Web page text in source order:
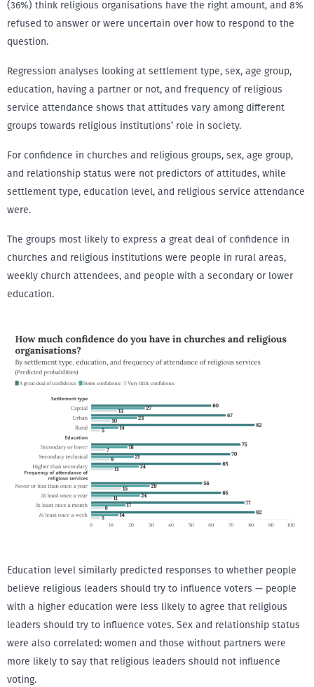
(36%) think religious organisations have the right amount, and 8%
refused to answer or were uncertain over how to respond to the
question.
Regression analyses looking at settlement type, sex, age group,
education, having a partner or not, and frequency of religious
service attendance shows that attitudes vary among different
groups towards religious institutions’ role in society.
For confidence in churches and religious groups, sex, age group,
and relationship status were not predictors of attitudes, while
settlement type, education level, and religious service attendance
were.
The groups most likely to express a great deal of confidence in
churches and religious institutions were people in rural areas,
weekly church attendees, and people with a secondary or lower
education.
Education level similarly predicted responses to whether people
believe religious leaders should try to influence voters — people
with a higher education were less likely to agree that religious
leaders should try to influence votes. Sex and relationship status
were also correlated: women and those without partners were
more likely to say that religious leaders should not influence
voting.